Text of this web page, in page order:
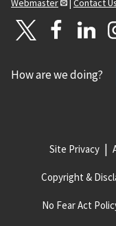
Webmaster
| Contact Us
How are we doing?
Site Privacy
Copyright &
No Fear Act